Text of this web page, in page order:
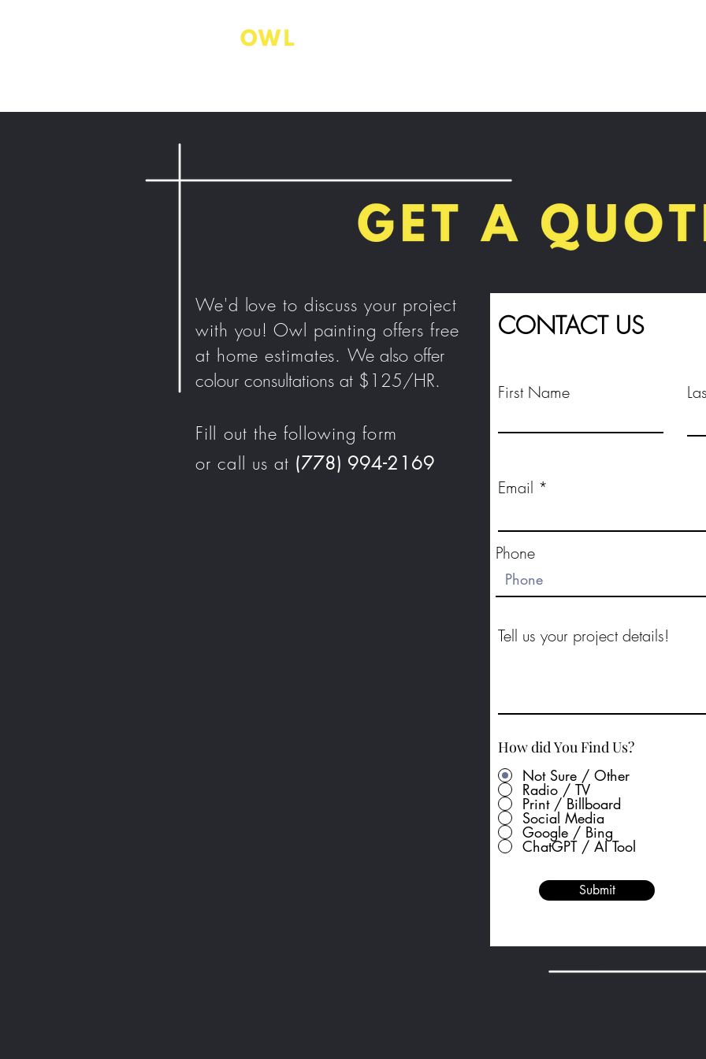
We'd love to discuss your project
with you!Owl painting offers free
at home estimates.We also offer
colour consultations at $125/HR.
Fill out the following form
or call us at (778) 994-2169
CONTACT US
First Name
Email
Phone
Tell us your project details!
How did You Find Us?
Not Sure / Other
Radio / TV
Print / Billboard
Social Media
Google / Bing
ChatGPT / AI Tool
Submit